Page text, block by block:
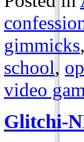
gimmicks,
school,
video
Glitchi-